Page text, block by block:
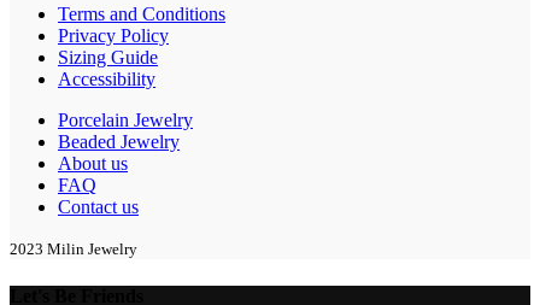
Terms and Conditions
Privacy Policy
Sizing Guide
Accessibility
Porcelain Jewelry
Beaded Jewelry
About us
FAQ
Contact us
2023 Milin Jewelry